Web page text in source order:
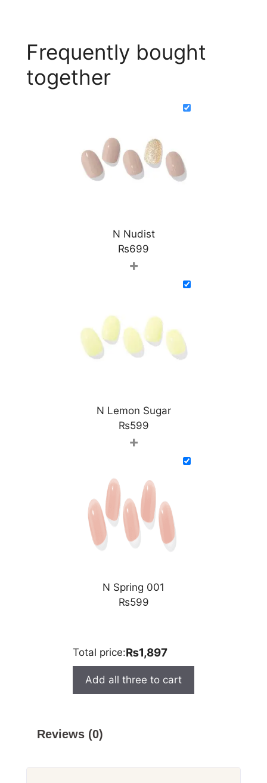
Frequently bought
together
N Nudist
₨699
+
N Lemon Sugar
₨599
+
N Spring 001
₨599
Total price:₨1,897
Add all three to cart
Reviews (0)